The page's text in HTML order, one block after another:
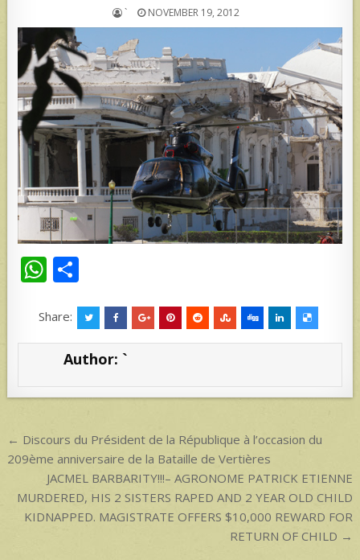
` NOVEMBER 19, 2012
W
at
s
p
ar
e
Share:
Author: `
Post
navigation
← Discours du Président de la République à l’occasion du
209ème anniversaire de la Bataille de Vertières
JACMEL BARBARITY!!!– AGRONOME PATRICK ETIENNE
MURDERED, HIS 2 SISTERS RAPED AND 2 YEAR OLD CHILD
KIDNAPPED. MAGISTRATE OFFERS $10,000 REWARD FOR
RETURN OF CHILD →